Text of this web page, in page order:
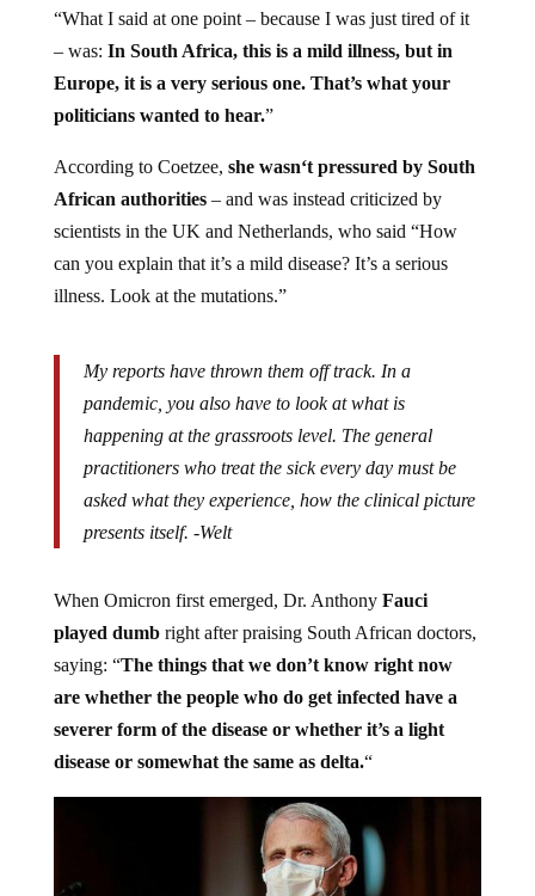
“What I said at one point – because I was just tired of it
– was: In South Africa, this is a mild illness, but in
Europe, it is a very serious one. That’s what your
politicians wanted to hear.”
According to Coetzee, she wasn‘t pressured by South
African authorities– and was instead criticized by
scientists in the UK and Netherlands, who said “How
can you explain that it’s a mild disease? It’s a serious
illness. Look at the mutations.”
My reports have thrown them off track. In a
pandemic, you also have to look at what is
happening at the grassroots level. The general
practitioners who treat the sick every day must be
asked what they experience, how the clinical picture
presents itself. -Welt
When Omicron first emerged, Dr. Anthony Fauci
played dumbright after praising South African doctors,
saying: “The things that we don’t know right now
are whether the people who do get infected have a
severer form of the disease or whether it’s a light
disease or somewhat the same as delta.“